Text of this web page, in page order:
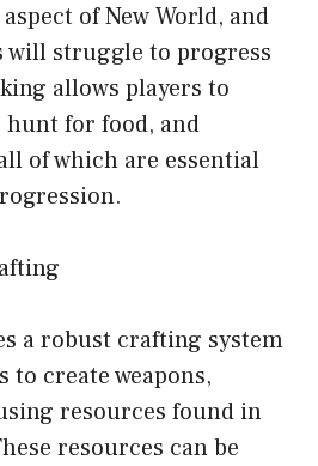
of New World, and
struggle to progress
allows players to
for food, and
of which are essential
a robust crafting system
to create weapons,
resources found in
resources can be